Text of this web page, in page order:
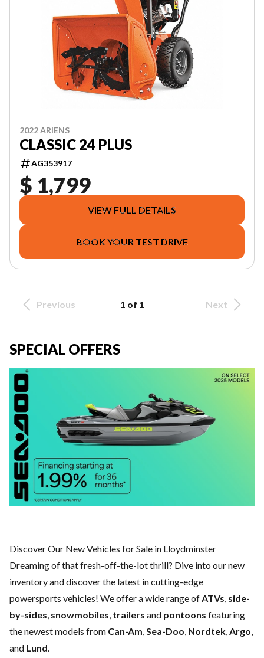
2022 ARIENS
CLASSIC 24 PLUS
AG353917
$ 1,799
VIEW FULL DETAILS
BOOK YOUR TEST DRIVE
Previous 1 of 1 Next
SPECIAL OFFERS
Discover Our New Vehicles for Sale in Lloydminster
Dreaming of that fresh-off-the-lot thrill? Dive into our new
inventory and discover the latest in cutting-edge
powersports vehicles! We offer a wide range ofATVs, side-
by-sides, snowmobiles, trailers and pontoons featuring
the newest models from Can-Am,Sea-Doo, Nordtek,Argo,
and Lund.